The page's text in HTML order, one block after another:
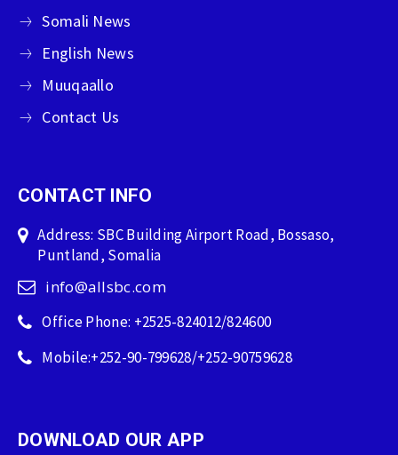
Somali News
English News
Muuqaallo
Contact Us
CONTACT INFO
Address: SBC Building Airport Road, Bossaso,
Puntland, Somalia
info@allsbc.com
Office Phone: +2525-824012/824600
Mobile:+252-90-799628/+252-90759628
DOWNLOAD OUR APP